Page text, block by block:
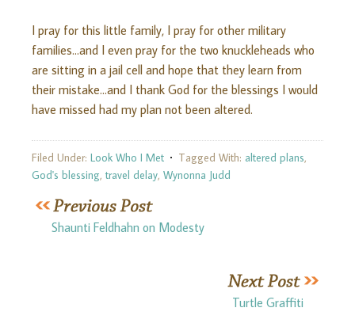
I pray for this little family, I pray for other military
families…and I even pray for the two knuckleheads who
are sitting in a jail cell and hope that they learn from
their mistake…and I thank God for the blessings I would
have missed had my plan not been altered.
Filed Under: Look Who I Met Tagged With: altered plans,
God's blessing, travel delay, Wynonna Judd
Shaunti Feldhahn on Modesty
Turtle Graffiti